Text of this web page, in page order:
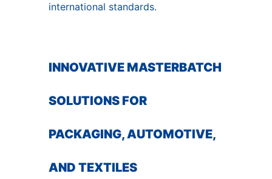
international standards.
INNOVATIVE MASTERBATCH
SOLUTIONS FOR
PACKAGING, AUTOMOTIVE,
AND TEXTILES